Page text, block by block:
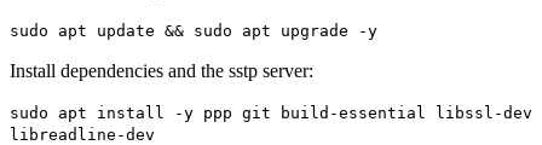
sudo apt update && sudo apt upgrade -y
Install dependencies and the sstp server:
sudo apt install -y ppp git build-essential libssl-dev
libreadline-dev